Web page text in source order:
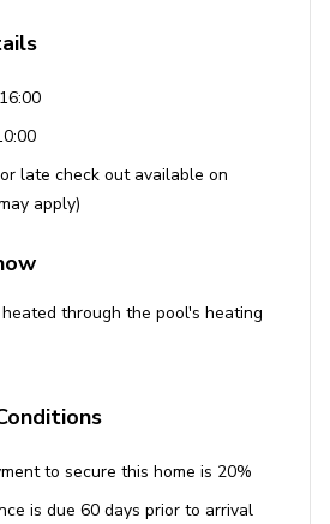
the whole family. Guests can also
to suit all ages. Furthermore,
offers a wide range of first-
holiday home and there's a
to the theme parks.
miles
late check out available on
apply)
through the pool's heating
to secure this home is 20%
is due 60 days prior to arrival